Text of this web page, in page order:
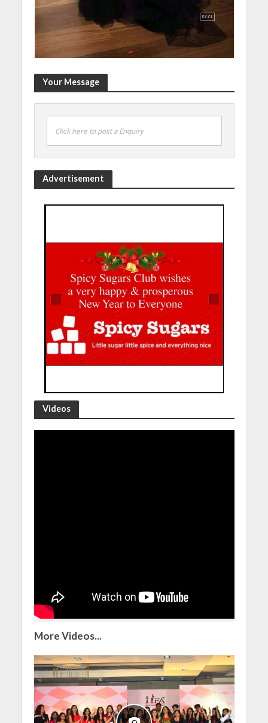
Your Message
Click here to post a Enquiry
Advertisement
Videos
More Videos...